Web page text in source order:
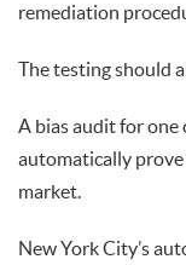
remediation
The testing should
A bias audit for
automatically prove
market.
New York City’s